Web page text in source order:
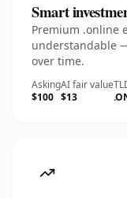
Smart
Premium .online
understandable
over time.
Asking
$100
AI fair value
$13